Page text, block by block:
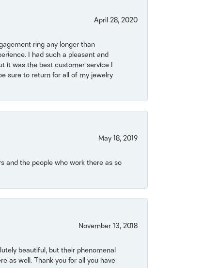
April 28, 2020
ring any longer than
I had such a pleasant and
it was the best customer service I
sure to return for all of my jewelry
May 18, 2019
and the people who work there as so
November 13, 2018
beautiful, but their phenomenal
as well. Thank you for all you have